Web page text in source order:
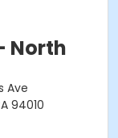
North
Ave
94010